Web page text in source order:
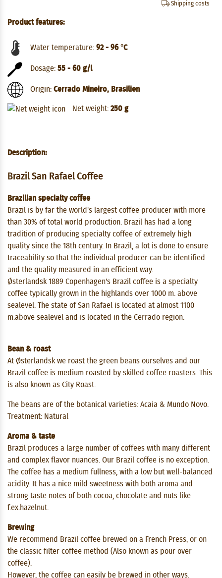
Shipping costs
Product features:
Water temperature: 92 - 96 °C
Dosage: 55 - 60 g/l
Origin: Cerrado Mineiro, Brasilien
Net weight: 250 g
Description:
Brazil San Rafael Coffee
Brazilian specialty coffee
Brazil is by far the world's largest coffee producer with more
than 30% of total world production. Brazil has had a long
tradition of producing specialty coffee of extremely high
quality since the 18th century. In Brazil, a lot is done to ensure
traceability so that the individual producer can be identified
and the quality measured in an efficient way.
Østerlandsk 1889 Copenhagen's Brazil coffee is a specialty
coffee typically grown in the highlands over 1000 m. above
sealevel. The state of San Rafael is located at almost 1100
m.above sealevel and is located in the Cerrado region.
Bean & roast
At Østerlandsk we roast the green beans ourselves and our
Brazil coffee is medium roasted by skilled coffee roasters. This
is also known as City Roast.
The beans are of the botanical varieties: Acaia & Mundo Novo.
Treatment: Natural
Aroma & taste
Brazil produces a large number of coffees with many different
and complex flavor nuances. Our Brazil coffee is no exception.
The coffee has a medium fullness, with a low but well-balanced
acidity. It has a nice mild sweetness with both aroma and
strong taste notes of both cocoa, chocolate and nuts like
f.ex.hazelnut.
Brewing
We recommend Brazil coffee brewed on a French Press, or on
the classic filter coffee method (Also known as pour over
coffee).
However, the coffee can easily be brewed in other ways.